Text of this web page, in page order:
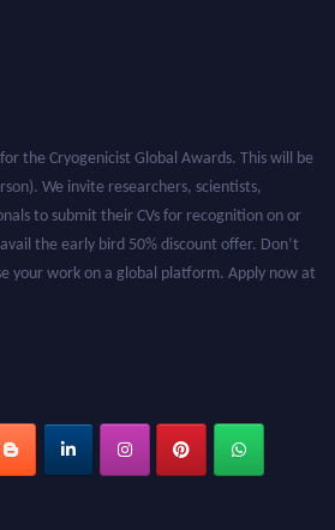
We invite researchers, scientists,
to submit their CVs for recognition on or
the early bird 50% discount offer. Don’t
your work on a global platform. Apply now at